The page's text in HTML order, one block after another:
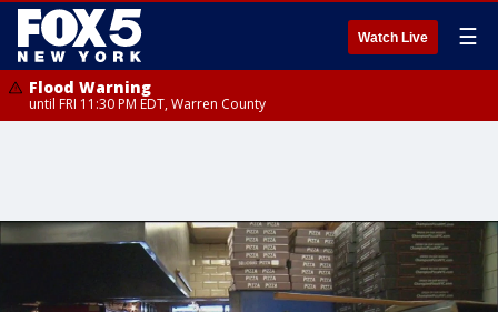
Watch Live ☰
Flood Warning
until FRI 11:30 PM EDT, Warren County